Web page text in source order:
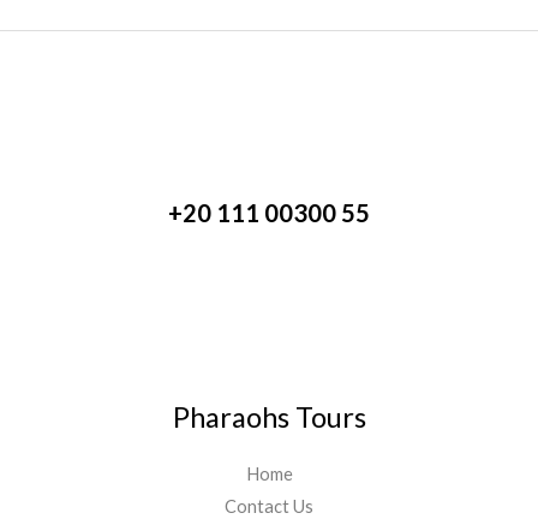
+20 111 00300 55
Pharaohs Tours
Home
Contact Us